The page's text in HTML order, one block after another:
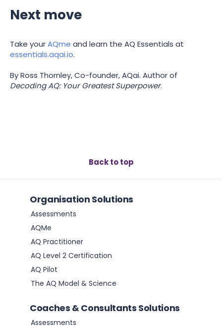
Next move
Take yourAQme and learn the AQ Essentials at
essentials.aqai.io.
By Ross Thornley, Co-founder, AQai. Author of
Decoding AQ: Your Greatest Superpower.
Back to top
Organisation Solutions
Assessments
AQMe
AQ Practitioner
AQ Level 2 Certification
AQ Pilot
The AQ Model & Science
Coaches & Consultants Solutions
Assessments